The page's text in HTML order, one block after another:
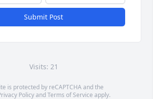
Submit Post
Visits: 21
is protected by reCAPTCHA and the
PolicyandTerms of Service apply.